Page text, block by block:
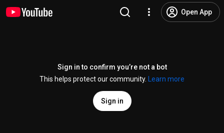
Open App
Sign in to confirm you’re not a bot
This helps protect our community.
Learn more
Sign in